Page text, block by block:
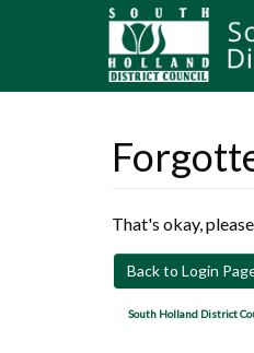
That's okay,
Back to Login
South Holland District